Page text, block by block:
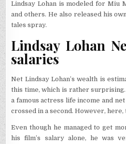
Lindsay Lohan is modeled for Miu
and others. He also released his
tales spray.
Lindsay Lohan
salaries
Net Lindsay Lohan’s wealth is
this time, which is rather
a famous actress life income and
crossed in a second. However, here,
Even though he managed to get
his film’s salary alone, he was